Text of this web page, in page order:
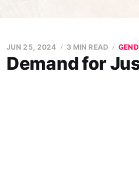
Demand for
JUN 25, 2024 3 MIN READ